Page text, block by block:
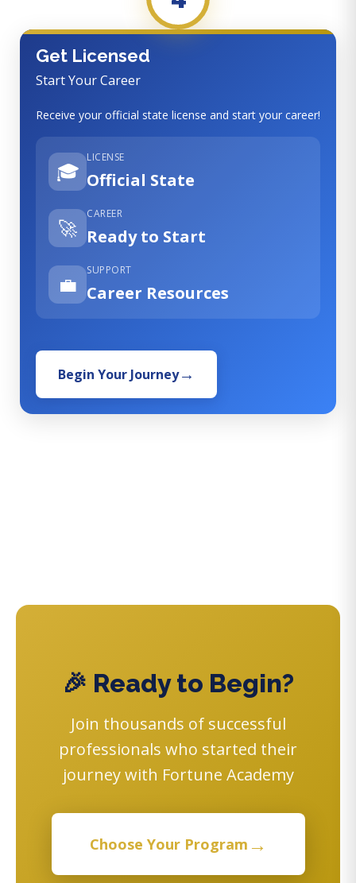
Get Licensed
Start Your Career
Receive your official state license and start your career!
🎓
LICENSE
Official State
🚀
CAREER
Ready to Start
💼
SUPPORT
Career Resources
Begin Your Journey
🎉 Ready to Begin?
Join thousands of successful
professionals who started their
journey with Fortune Academy
Choose Your Program →